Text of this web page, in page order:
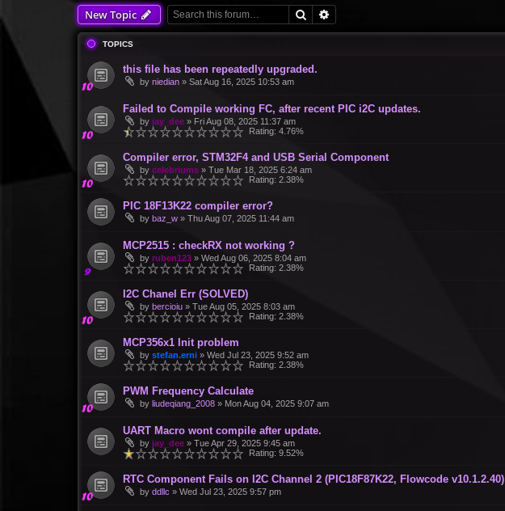
New Topic Search
TOPICS
this file has been repeatedly upgraded.
by niedian » Sat Aug 16, 2025 10:53 am
Failed to Compile working FC, after recent PIC i2C updates.
by jay_dee » Fri Aug 08, 2025 11:37 am
Rating: 4.76%
Compiler error, STM32F4 and USB Serial Component
by celebriums » Tue Mar 18, 2025 6:24 am
Rating: 2.38%
PIC 18F13K22 compiler error?
by baz_w » Thu Aug 07, 2025 11:44 am
MCP2515 : checkRX not working ?
by ruben123 » Wed Aug 06, 2025 8:04 am
Rating: 2.38%
I2C Chanel Err (SOLVED)
by bercioiu » Tue Aug 05, 2025 8:03 am
Rating: 2.38%
MCP356x1 Init problem
by stefan.erni » Wed Jul 23, 2025 9:52 am
Rating: 2.38%
PWM Frequency Calculate
by liudeqiang_2008 » Mon Aug 04, 2025 9:07 am
UART Macro wont compile after update.
by jay_dee » Tue Apr 29, 2025 9:45 am
Rating: 9.52%
RTC Component Fails on I2C Channel 2 (PIC18F87K22, Flowcode v10.1.2.40)
by ddllc » Wed Jul 23, 2025 9:57 pm